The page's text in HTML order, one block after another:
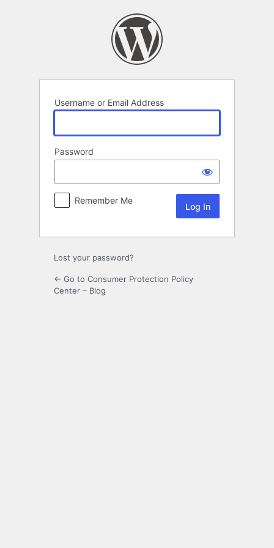
Username or Email Address
Password
Remember Me
Lost your password?
← Go to Consumer Protection Policy
Center – Blog